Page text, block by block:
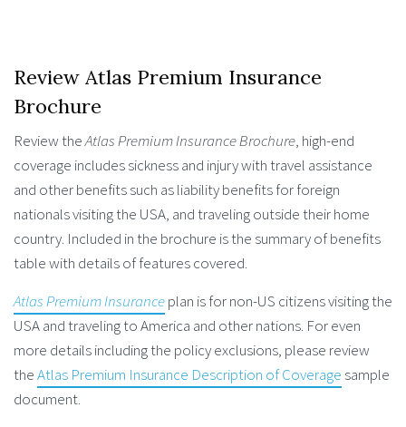
Review Atlas Premium Insurance
Brochure
Review theAtlas Premium Insurance Brochure, high-end
coverage includes sickness and injury with travel assistance
and other benefits such as liability benefits for foreign
nationals visiting the USA, and traveling outside their home
country. Included in the brochure is the summary of benefits
table with details of features covered.
Atlas Premium Insuranceplan is for non-US citizens visiting the
USA and traveling to America and other nations. For even
more details including the policy exclusions, please review
theAtlas Premium Insurance Description of Coverage sample
document.